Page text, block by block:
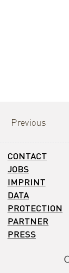
Previous
CONTACT
JOBS
IMPRINT
DATA
PROTECTION
PARTNER
PRESS